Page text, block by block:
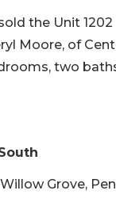
the Unit
Moore, of
two
Grove,